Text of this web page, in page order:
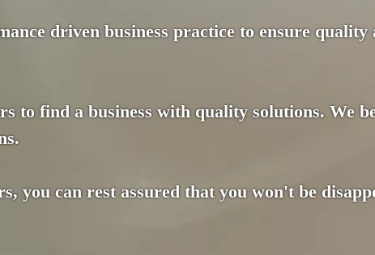
driven business practice to ensure
to find a business with quality solutions. We
you can rest assured that you won't be